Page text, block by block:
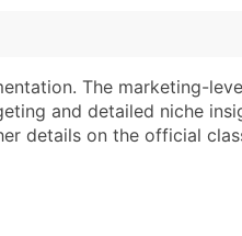
Address
and Secondary SIC &
The marketing-
and detailed niche
details on the official